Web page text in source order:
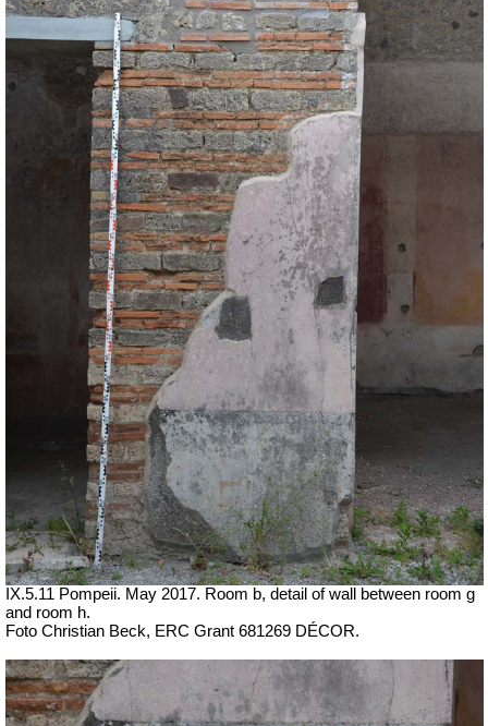
IX.5.11 Pompeii. May 2017. Room b, detail of wall between room g
and room h.
Foto Christian Beck, ERC Grant 681269 DÉCOR.